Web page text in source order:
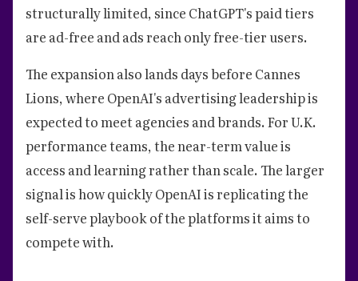
structurally limited, since ChatGPT's paid tiers
are ad-free and ads reach only free-tier users.
The expansion also lands days before Cannes
Lions, where OpenAI's advertising leadership is
expected to meet agencies and brands. For U.K.
performance teams, the near-term value is
access and learning rather than scale. The larger
signal is how quickly OpenAI is replicating the
self-serve playbook of the platforms it aims to
compete with.